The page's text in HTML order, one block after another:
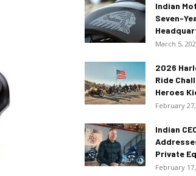
Indian
Seven-
March 5,
2026
Ride
Heroes
February
Indian
Private
February